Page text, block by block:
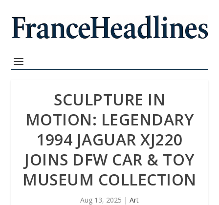
SCULPTURE IN
MOTION: LEGENDARY
1994 JAGUAR XJ220
JOINS DFW CAR & TOY
MUSEUM COLLECTION
Aug 13, 2025 | Art